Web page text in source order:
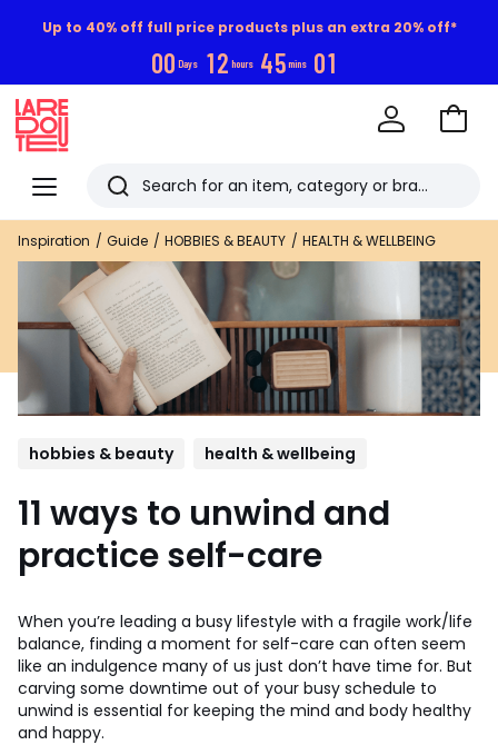
Up to 40% off full price products plus an extra 20% off*
00 Days 12 hours 44
5 mins 59
Menu
Redoute
Search
Last
viewed
items
Go
Inspiration Guide HOBBIES & BEAUTY HEALTH & WELLBEING
hobbies & beauty health & wellbeing
11 ways to unwind and
practice self-care
When you’re leading a busy lifestyle with a fragile work/life
balance, finding a moment for self-care can often seem
like an indulgence many of us just don’t have time for. But
carving some downtime out of your busy schedule to
unwind is essential for keeping the mind and body healthy
and happy.